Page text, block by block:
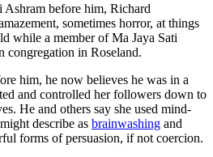
before him, Richard
sometimes horror, at things
while a member of Ma Jaya Sati
congregation in Roseland.
him, he now believes he was in a
and controlled her followers down to
He and others say she used mind-
describe as brainwashing and
forms of persuasion, if not coercion.